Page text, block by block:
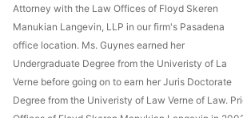
Attorney with the Law Offices of Floyd Skeren
Manukian Langevin, LLP in our firm's Pasadena
office location. Ms. Guynes earned her
Undergraduate Degree from the Univeristy of La
Verne before going on to earn her Juris Doctorate
Degree from the Univeristy of Law Verne of Law.